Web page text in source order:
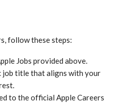
follow these steps:
Jobs provided above.
job title that aligns with your
to the official Apple Careers